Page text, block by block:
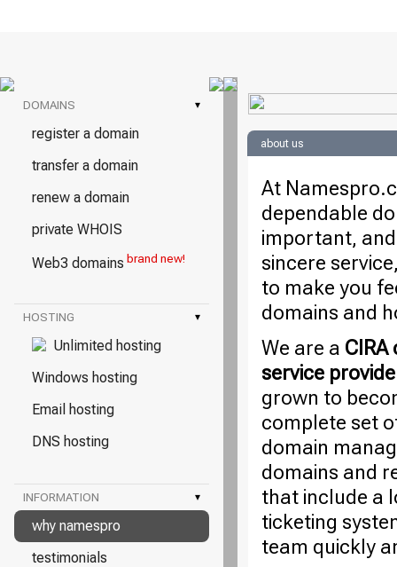
DOMAINS ▾
register a domain
transfer a domain
renew a domain
private WHOIS
Web3 domains brand new!
HOSTING ▾
Unlimited hosting
Windows hosting
Email hosting
DNS hosting
INFORMATION ▾
why namespro
testimonials
about us
At
dependable
important,
sincere
to make you
domains and
We are a
service
grown to
complete set
domain
domains and
that include a
ticketing
team quickly